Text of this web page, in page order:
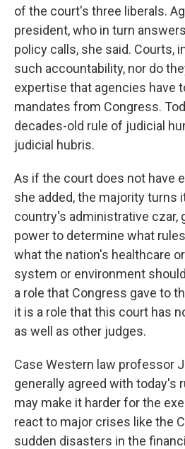
of the court's three liberals.
president, who in turn
policy calls, she said. Courts,
such accountability, nor do
expertise that agencies have
mandates from Congress.
decades-old rule of judicial
judicial hubris.
As if the court does not have
she added, the majority turns
country's administrative czar,
power to determine what
what the nation's healthcare
system or environment
a role that Congress gave to
it is a role that this court has
as well as other judges.
Case Western law professor
generally agreed with today's
may make it harder for the
react to major crises like the
sudden disasters in the